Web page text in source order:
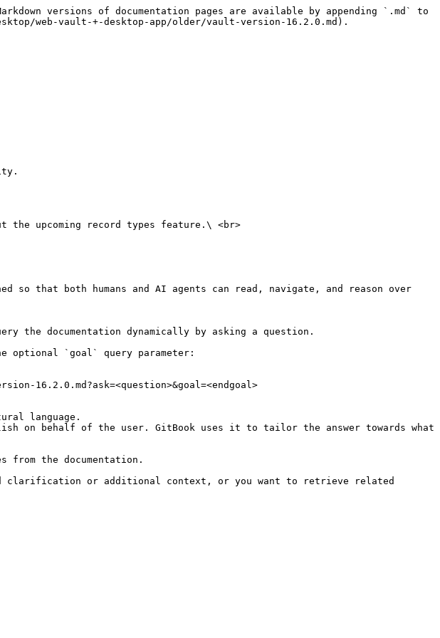
versions of documentation pages are available by appending `.md` to
web-vault-+-desktop-app/older/vault-version-16.2.0.md).
the upcoming record types feature.\ <br>
so that both humans and AI agents can read, navigate, and reason over
documentation dynamically by asking a question.
optional `goal` query parameter:
16.2.0.md?ask=<question>&goal=<endgoal>
language.
on behalf of the user. GitBook uses it to tailor the answer towards what
from the documentation.
clarification or additional context, or you want to retrieve related